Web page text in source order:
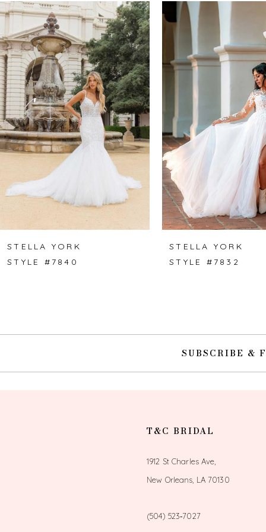
Related
Carousel
Skip
end
0
1
2
3
4
5
6
9
STELLA YORK
STYLE #7840
STELLA YORK
STYLE #7832
SUBSCRIBE &
T&C BRIDAL
1912 St Charles Ave,
New Orleans, LA 70130
(504) 523‑7027